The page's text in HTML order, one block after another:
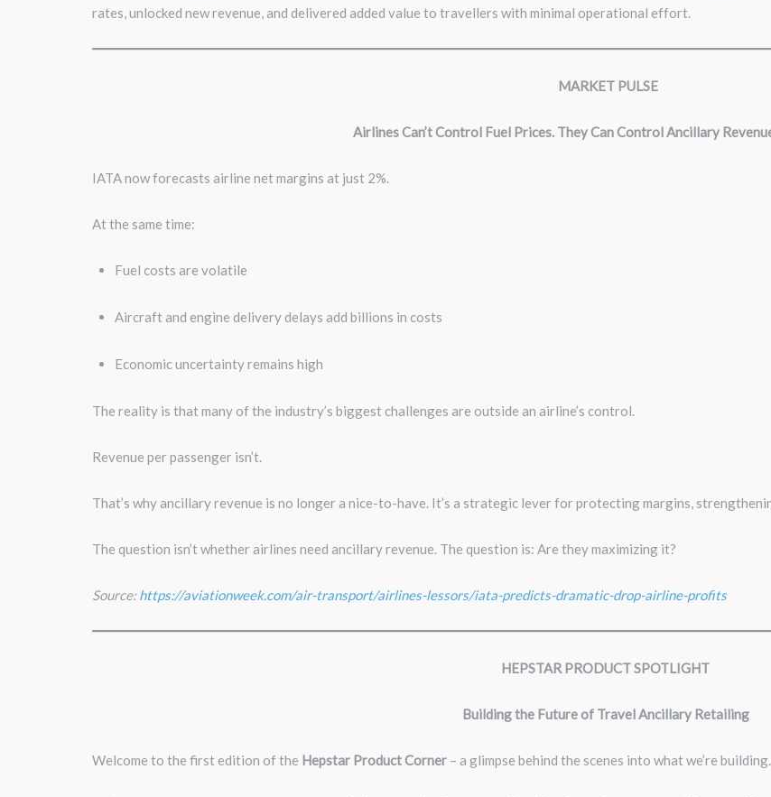
rates, unlocked new revenue, and delivered added value to travellers with minimal operational effort.
MARKET PULSE
Airlines Can’t Control Fuel Prices. They Can Control Ancillary
IATA now forecasts airline net margins at just 2%.
At the same time:
Fuel costs are volatile
Aircraft and engine delivery delays add billions in costs
Economic uncertainty remains high
The reality is that many of the industry’s biggest challenges are outside an airline’s control.
Revenue per passenger isn’t.
That’s why ancillary revenue is no longer a nice-to-have. It’s a strategic lever for protecting margins,
The question isn’t whether airlines need ancillary revenue. The question is: Are they maximizing it?
Source:https://aviationweek.com/air-transport/airlines-lessors/iata-predicts-dramatic-drop-airline-profits
HEPSTAR PRODUCT SPOTLIGHT
Building the Future of Travel Ancillary Retailing
Welcome to the first edition of the Hepstar Product Corner – a glimpse behind the scenes into what we’re building.